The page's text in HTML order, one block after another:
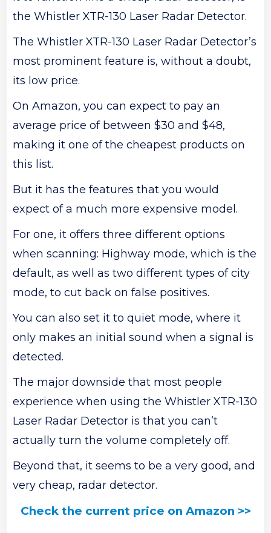
the Whistler XTR-130 Laser Radar Detector.
The Whistler XTR-130 Laser Radar Detector’s
most prominent feature is, without a doubt,
its low price.
On Amazon, you can expect to pay an
average price of between $30 and $48,
making it one of the cheapest products on
this list.
But it has the features that you would
expect of a much more expensive model.
For one, it offers three different options
when scanning: Highway mode, which is the
default, as well as two different types of city
mode, to cut back on false positives.
You can also set it to quiet mode, where it
only makes an initial sound when a signal is
detected.
The major downside that most people
experience when using the Whistler XTR-130
Laser Radar Detector is that you can’t
actually turn the volume completely off.
Beyond that, it seems to be a very good, and
very cheap, radar detector.
Check the current price on Amazon >>